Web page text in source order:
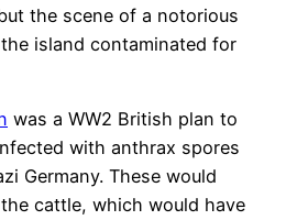
the scene of a notorious
island contaminated for
was a WW2 British plan to
with anthrax spores
Germany. These would
cattle, which would have